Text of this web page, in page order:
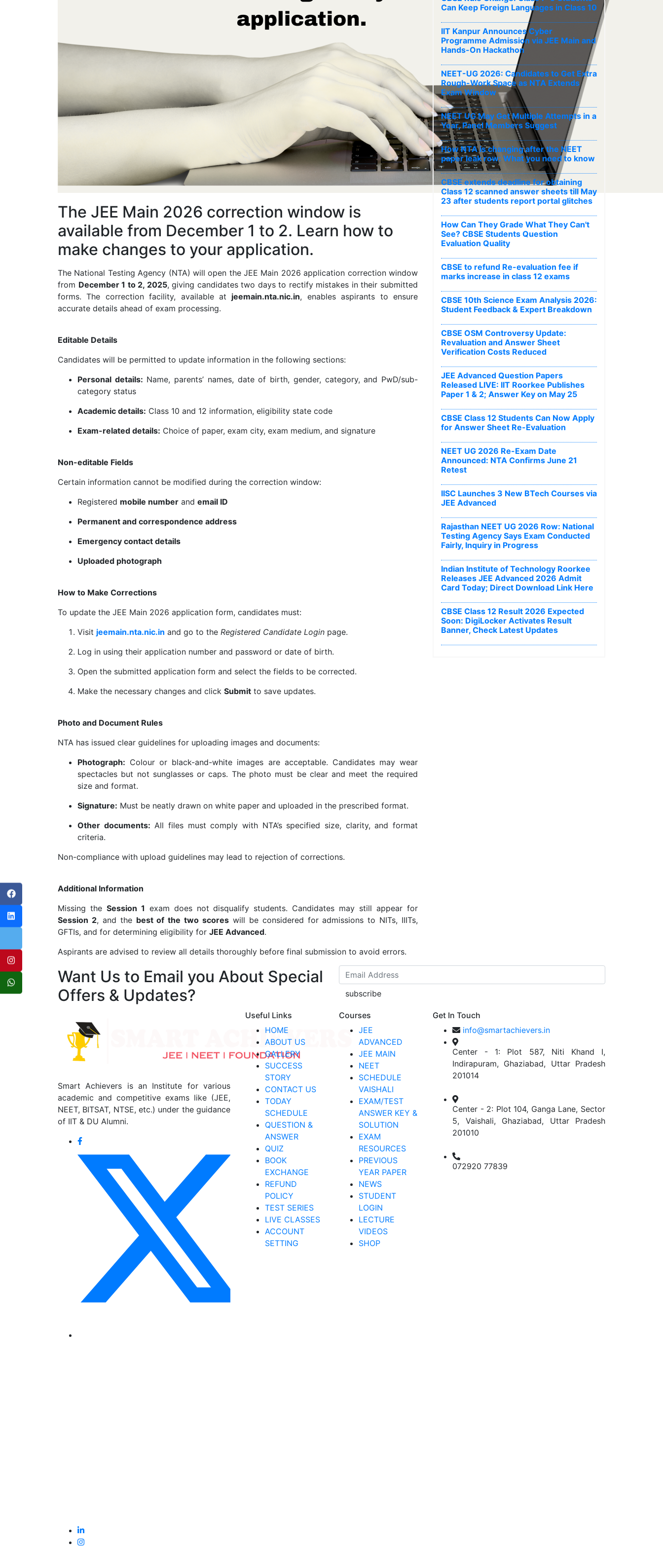
The JEE Main 2026 correction window is
available from December 1 to 2. Learn how to
make changes to your application.
The National Testing Agency (NTA) will open the JEE Main 2026 application correction window
from December 1 to 2, 2025, giving candidates two days to rectify mistakes in their submitted
forms. The correction facility, available at jeemain.nta.nic.in, enables aspirants to ensure
accurate details ahead of exam processing.
Editable Details
Candidates will be permitted to update information in the following sections:
Personal details: Name, parents’ names, date of birth, gender, category, and PwD/sub-
category status
Academic details: Class 10 and 12 information, eligibility state code
Exam-related details: Choice of paper, exam city, exam medium, and signature
Non-editable Fields
Certain information cannot be modified during the correction window:
Registered mobile number and email ID
Permanent and correspondence address
Emergency contact details
Uploaded photograph
How to Make Corrections
To update the JEE Main 2026 application form, candidates must:
Visit jeemain.nta.nic.in and go to the Registered Candidate Login page.
Log in using their application number and password or date of birth.
Open the submitted application form and select the fields to be corrected.
Make the necessary changes and click Submit to save updates.
Photo and Document Rules
NTA has issued clear guidelines for uploading images and documents:
Photograph: Colour or black-and-white images are acceptable. Candidates may wear
spectacles but not sunglasses or caps. The photo must be clear and meet the required
size and format.
Signature: Must be neatly drawn on white paper and uploaded in the prescribed format.
Other documents: All files must comply with NTA’s specified size, clarity, and format
criteria.
Non-compliance with upload guidelines may lead to rejection of corrections.
Additional Information
Missing the Session 1 exam does not disqualify students. Candidates may still appear for
Session 2, and the best of the two scores will be considered for admissions to NITs, IIITs,
GFTIs, and for determining eligibility for JEE Advanced.
Aspirants are advised to review all details thoroughly before final submission to avoid errors.
Can Keep Foreign Languages in Class 10
IIT Kanpur Announces Cyber
Programme Admission via JEE Main and
Hands-On Hackathon
NEET-UG 2026: Candidates to Get Extra
Rough-Work Space as NTA Extends
Exam Window
NEET UG May Get Multiple Attempts in a
Year, Panel Members Suggest
How NTA is changing after the NEET
paper leak row: What you need to know
CBSE extends deadline for obtaining
Class 12 scanned answer sheets till May
23 after students report portal glitches
How Can They Grade What They Can't
See? CBSE Students Question
Evaluation Quality
CBSE to refund Re-evaluation fee if
marks increase in class 12 exams
CBSE 10th Science Exam Analysis 2026:
Student Feedback & Expert Breakdown
CBSE OSM Controversy Update:
Revaluation and Answer Sheet
Verification Costs Reduced
JEE Advanced Question Papers
Released LIVE: IIT Roorkee Publishes
Paper 1 & 2; Answer Key on May 25
CBSE Class 12 Students Can Now Apply
for Answer Sheet Re-Evaluation
NEET UG 2026 Re-Exam Date
Announced: NTA Confirms June 21
Retest
IISC Launches 3 New BTech Courses via
JEE Advanced
Rajasthan NEET UG 2026 Row: National
Testing Agency Says Exam Conducted
Fairly, Inquiry in Progress
Indian Institute of Technology Roorkee
Releases JEE Advanced 2026 Admit
Card Today; Direct Download Link Here
CBSE Class 12 Result 2026 Expected
Soon: DigiLocker Activates Result
Banner, Check Latest Updates
Want Us to Email you About Special
Offers & Updates?
subscribe
Smart Achievers is an Institute for various
academic and competitive exams like (JEE,
NEET, BITSAT, NTSE, etc.) under the guidance
of IIT & DU Alumni.
Useful Links
HOME
ABOUT US
GALLERY
SUCCESS
STORY
CONTACT US
TODAY
SCHEDULE
QUESTION &
ANSWER
QUIZ
BOOK
EXCHANGE
REFUND
POLICY
TEST SERIES
LIVE CLASSES
ACCOUNT
SETTING
Courses
JEE
ADVANCED
JEE MAIN
NEET
SCHEDULE
VAISHALI
EXAM/TEST
ANSWER KEY &
SOLUTION
EXAM
RESOURCES
PREVIOUS
YEAR PAPER
NEWS
STUDENT
LOGIN
LECTURE
VIDEOS
SHOP
Get In Touch
info@smartachievers.in
Center - 1: Plot 587, Niti Khand I,
Indirapuram, Ghaziabad, Uttar Pradesh
201014
Center - 2: Plot 104, Ganga Lane, Sector
5, Vaishali, Ghaziabad, Uttar Pradesh
201010
072920 77839